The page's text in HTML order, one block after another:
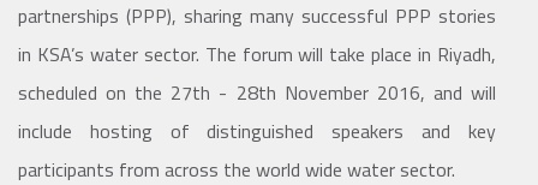
partnerships (PPP), sharing many successful PPP stories
in KSA’s water sector. The forum will take place in Riyadh,
scheduled on the 27th - 28th November 2016, and will
include hosting of distinguished speakers and key
participants from across the world wide water sector.